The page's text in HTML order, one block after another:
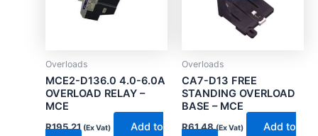
Overloads
MCE2-D136.0 4.0-6.0A
OVERLOAD RELAY –
MCE
R195.21 (Ex Vat)
Add to
Overloads
CA7-D13 FREE
STANDING OVERLOAD
BASE – MCE
R61.48 (Ex Vat)
Add to